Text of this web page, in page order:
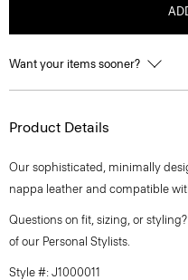
Want your items sooner?
Product Details
Our sophisticated, minimally
nappa leather and compatible
Questions on fit, sizing, or
of our Personal Stylists.
Style #: J1000011